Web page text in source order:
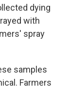
dying
with
spray
samples
Farmers